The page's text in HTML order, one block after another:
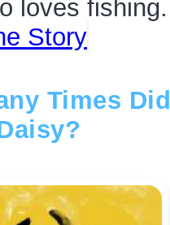
loves fishing.
Story
Times